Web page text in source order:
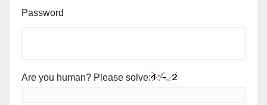
Password
Are you human? Please solve: